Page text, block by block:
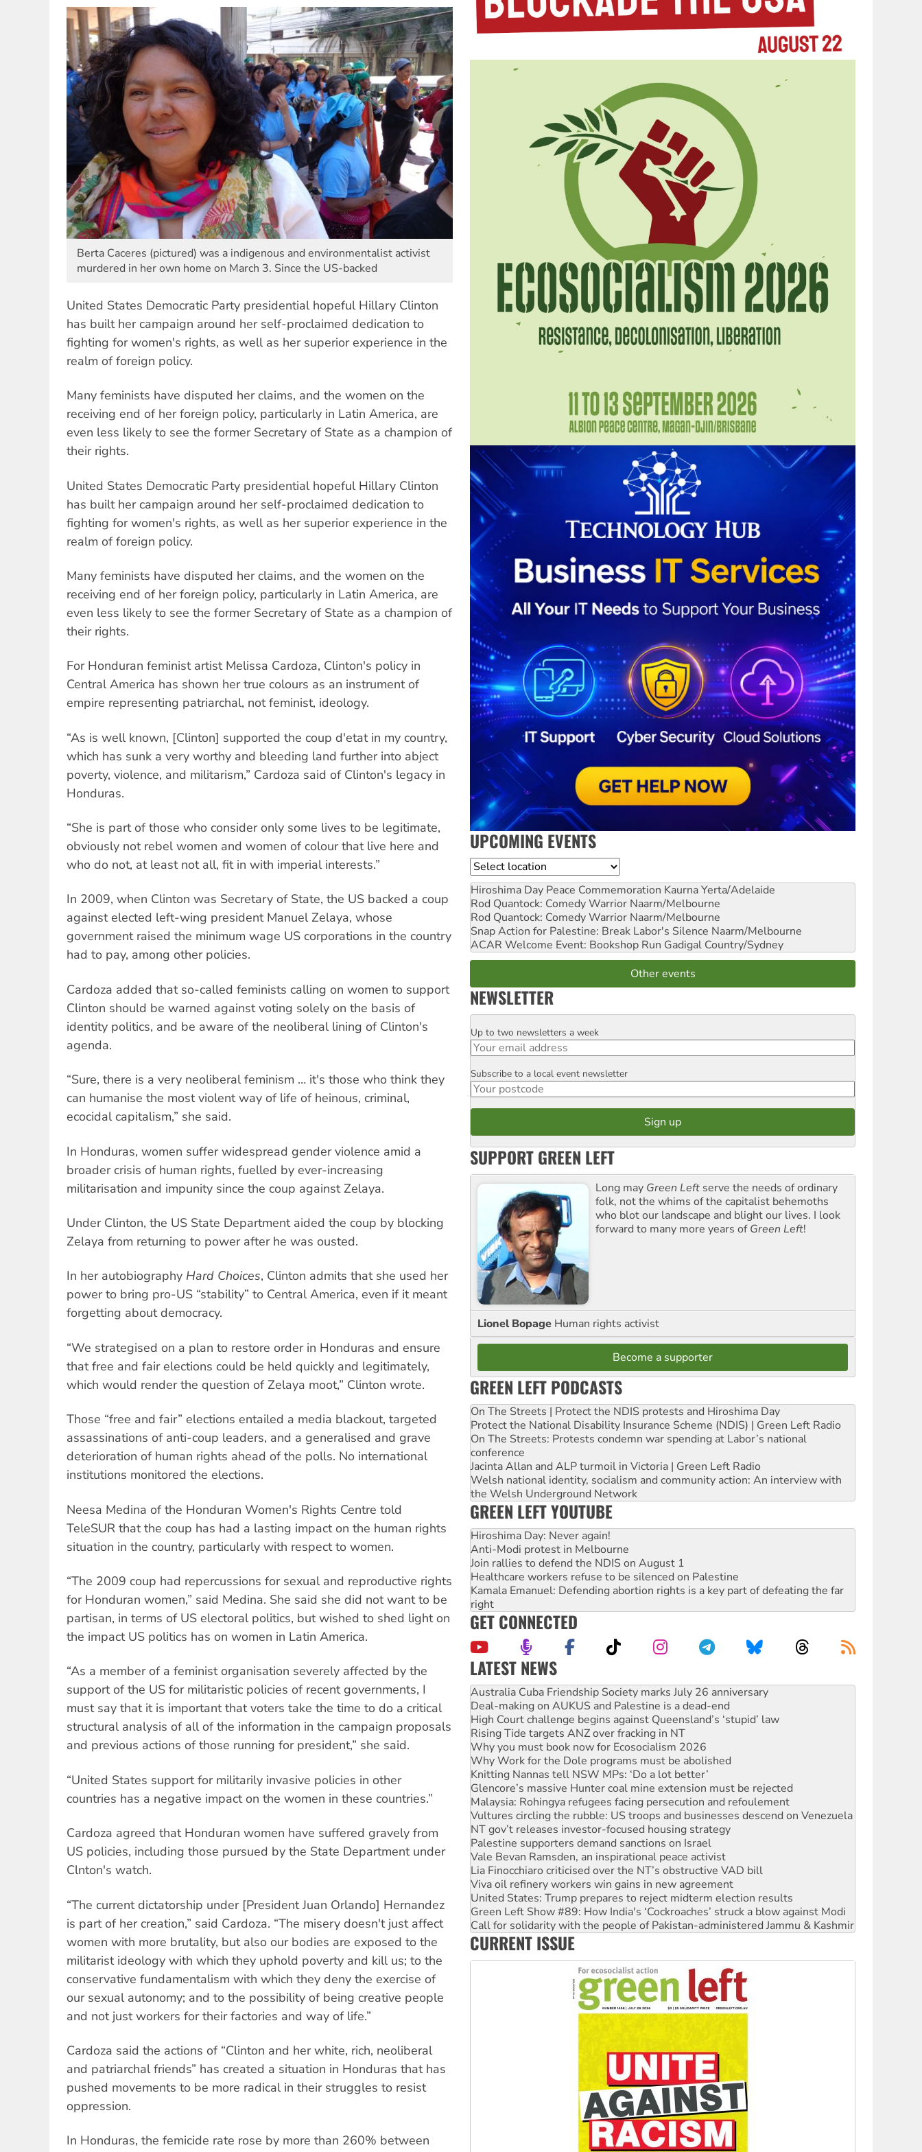
Berta Caceres (pictured) was a indigenous and environmentalist activist
murdered in her own home on March 3. Since the US-backed
United States Democratic Party presidential hopeful Hillary Clinton
has built her campaign around her self-proclaimed dedication to
fighting for women's rights, as well as her superior experience in the
realm of foreign policy.
Many feminists have disputed her claims, and the women on the
receiving end of her foreign policy, particularly in Latin America, are
even less likely to see the former Secretary of State as a champion of
their rights.
United States Democratic Party presidential hopeful Hillary Clinton
has built her campaign around her self-proclaimed dedication to
fighting for women's rights, as well as her superior experience in the
realm of foreign policy.
Many feminists have disputed her claims, and the women on the
receiving end of her foreign policy, particularly in Latin America, are
even less likely to see the former Secretary of State as a champion of
their rights.
For Honduran feminist artist Melissa Cardoza, Clinton's policy in
Central America has shown her true colours as an instrument of
empire representing patriarchal, not feminist, ideology.
“As is well known, [Clinton] supported the coup d'etat in my country,
which has sunk a very worthy and bleeding land further into abject
poverty, violence, and militarism,” Cardoza said of Clinton's legacy in
Honduras.
“She is part of those who consider only some lives to be legitimate,
obviously not rebel women and women of colour that live here and
who do not, at least not all, fit in with imperial interests.”
In 2009, when Clinton was Secretary of State, the US backed a coup
against elected left-wing president Manuel Zelaya, whose
government raised the minimum wage US corporations in the country
had to pay, among other policies.
Cardoza added that so-called feminists calling on women to support
Clinton should be warned against voting solely on the basis of
identity politics, and be aware of the neoliberal lining of Clinton's
agenda.
“Sure, there is a very neoliberal feminism … it's those who think they
can humanise the most violent way of life of heinous, criminal,
ecocidal capitalism,” she said.
In Honduras, women suffer widespread gender violence amid a
broader crisis of human rights, fuelled by ever-increasing
militarisation and impunity since the coup against Zelaya.
Under Clinton, the US State Department aided the coup by blocking
Zelaya from returning to power after he was ousted.
In her autobiography Hard Choices, Clinton admits that she used her
power to bring pro-US “stability” to Central America, even if it meant
forgetting about democracy.
“We strategised on a plan to restore order in Honduras and ensure
that free and fair elections could be held quickly and legitimately,
which would render the question of Zelaya moot,” Clinton wrote.
Those “free and fair” elections entailed a media blackout, targeted
assassinations of anti-coup leaders, and a generalised and grave
deterioration of human rights ahead of the polls. No international
institutions monitored the elections.
Neesa Medina of the Honduran Women's Rights Centre told
TeleSUR that the coup has had a lasting impact on the human rights
situation in the country, particularly with respect to women.
“The 2009 coup had repercussions for sexual and reproductive rights
for Honduran women,” said Medina. She said she did not want to be
partisan, in terms of US electoral politics, but wished to shed light on
the impact US politics has on women in Latin America.
“As a member of a feminist organisation severely affected by the
support of the US for militaristic policies of recent governments, I
must say that it is important that voters take the time to do a critical
structural analysis of all of the information in the campaign proposals
and previous actions of those running for president,” she said.
“United States support for militarily invasive policies in other
countries has a negative impact on the women in these countries.”
Cardoza agreed that Honduran women have suffered gravely from
US policies, including those pursued by the State Department under
Clnton's watch.
“The current dictatorship under [President Juan Orlando] Hernandez
is part of her creation,” said Cardoza. “The misery doesn't just affect
women with more brutality, but also our bodies are exposed to the
militarist ideology with which they uphold poverty and kill us; to the
conservative fundamentalism with which they deny the exercise of
our sexual autonomy; and to the possibility of being creative people
and not just workers for their factories and way of life.”
Cardoza said the actions of “Clinton and her white, rich, neoliberal
and patriarchal friends” has created a situation in Honduras that has
pushed movements to be more radical in their struggles to resist
oppression.
In Honduras, the femicide rate rose by more than 260% between
UPCOMING EVENTS
Location
Hiroshima Day Peace Commemoration Kaurna Yerta/Adelaide
Rod Quantock: Comedy Warrior Naarm/Melbourne
Rod Quantock: Comedy Warrior Naarm/Melbourne
Snap Action for Palestine: Break Labor's Silence Naarm/Melbourne
ACAR Welcome Event: Bookshop Run Gadigal Country/Sydney
Other events
NEWSLETTER
Email
Up to two newsletters a week
Postcode
Subscribe to a local event newsletter
SUPPORT GREEN LEFT
Long may Green Left serve the needs of ordinary
folk, not the whims of the capitalist behemoths
who blot our landscape and blight our lives. I look
forward to many more years ofGreen Left!
Lionel Bopage Human rights activist
Become a supporter
GREEN LEFT PODCASTS
On The Streets | Protect the NDIS protests and Hiroshima Day
Protect the National Disability Insurance Scheme (NDIS) | Green Left Radio
On The Streets: Protests condemn war spending at Labor’s national
conference
Jacinta Allan and ALP turmoil in Victoria | Green Left Radio
Welsh national identity, socialism and community action: An interview with
the Welsh Underground Network
GREEN LEFT YOUTUBE
Hiroshima Day: Never again!
Anti-Modi protest in Melbourne
Join rallies to defend the NDIS on August 1
Healthcare workers refuse to be silenced on Palestine
Kamala Emanuel: Defending abortion rights is a key part of defeating the far
right
GET CONNECTED
LATEST NEWS
Deal-making on AUKUS and Palestine is a dead-end
High Court challenge begins against Queensland’s ‘stupid’ law
Rising Tide targets ANZ over fracking in NT
Why you must book now for Ecosocialism 2026
Why Work for the Dole programs must be abolished
Knitting Nannas tell NSW MPs: ‘Do a lot better’
Glencore’s massive Hunter coal mine extension must be rejected
Malaysia: Rohingya refugees facing persecution and refoulement
Vultures circling the rubble: US troops and businesses descend on Venezuela
NT gov’t releases investor-focused housing strategy
Palestine supporters demand sanctions on Israel
Vale Bevan Ramsden, an inspirational peace activist
Lia Finocchiaro criticised over the NT’s obstructive VAD bill
Viva oil refinery workers win gains in new agreement
United States: Trump prepares to reject midterm election results
Green Left Show #89: How India's ‘Cockroaches’ struck a blow against Modi
Call for solidarity with the people of Pakistan-administered Jammu & Kashmir
On The Streets: Protect the NDIS protests and Hiroshima Day
Join student protests to say ‘No’ to Hanson
Australia Cuba Friendship Society marks July 26 anniversary
CURRENT ISSUE